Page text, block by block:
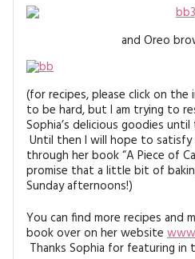
MAGAZINE
and Oreo
(for recipes, please click on the
to be hard, but I am trying to
Sophia’s delicious goodies
Until then I will hope to
through her book “A Piece of
promise that a little bit of
Sunday afternoons!)
You can find more recipes and
book over on her website
Thanks Sophia for featuring in